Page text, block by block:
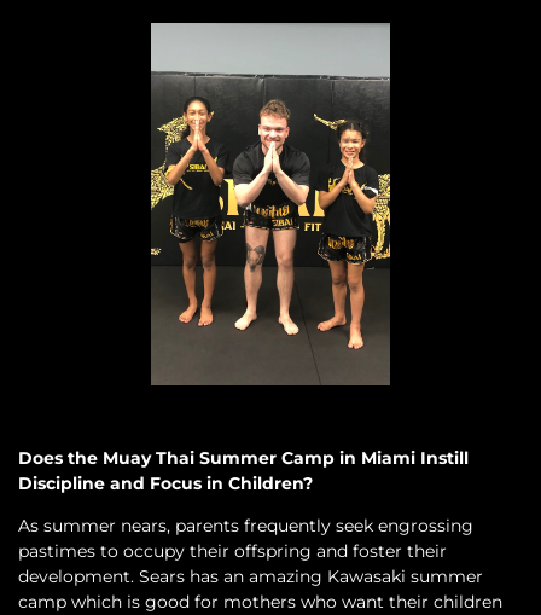
Does the Muay Thai Summer Camp in Miami Instill
Discipline and Focus in Children?
As summer nears, parents frequently seek engrossing
pastimes to occupy their offspring and foster their
development. Sears has an amazing Kawasaki summer
camp which is good for mothers who want their children